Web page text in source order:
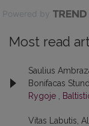
Powered by
Most read
Saulius
Bonifacas
Rygoje
Vitas Labutis,